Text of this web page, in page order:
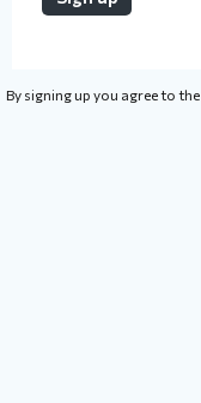
By signing up you agree to the